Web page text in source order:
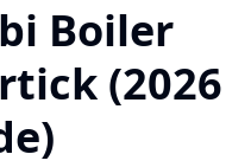
Boiler
(2026